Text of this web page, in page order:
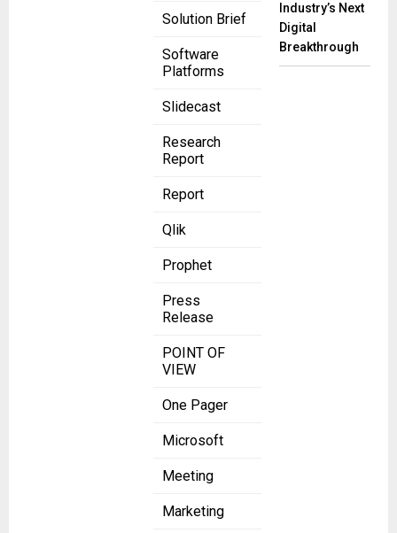
Solution Brief
Software
Platforms
Slidecast
Research
Report
Report
Qlik
Prophet
Press
Release
POINT OF
VIEW
One Pager
Microsoft
Meeting
Marketing
Industry’s Next
Digital
Breakthrough